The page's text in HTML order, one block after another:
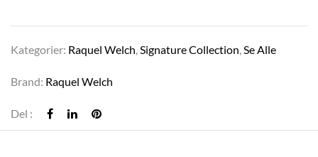
Kategorier: Raquel Welch Signature Collection Se Alle
Brand: Raquel Welch
Del :